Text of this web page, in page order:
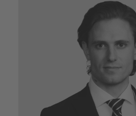
Partner werden
Archiv